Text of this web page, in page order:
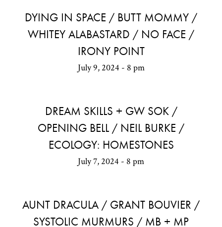
DYING IN SPACE / BUTT MOMMY /
WHITEY ALABASTARD / NO FACE /
IRONY POINT
July 9, 2024 - 8 pm
DREAM SKILLS + GW SOK /
OPENING BELL / NEIL BURKE /
ECOLOGY: HOMESTONES
July 7, 2024 - 8 pm
AUNT DRACULA / GRANT BOUVIER /
SYSTOLIC MURMURS / MB + MP